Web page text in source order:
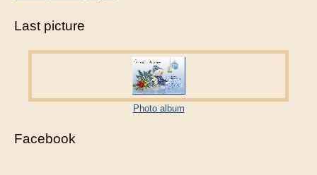
Last picture
Photo album
Facebook